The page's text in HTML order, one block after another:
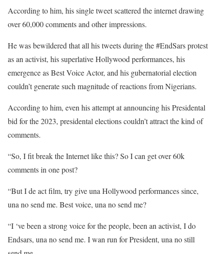
According to him, his single tweet scattered the internet drawing
over 60,000 comments and other impressions.
He was bewildered that all his tweets during the #EndSars protest
as an activist, his superlative Hollywood performances, his
emergence as Best Voice Actor, and his gubernatorial election
couldn’t generate such magnitude of reactions from Nigerians.
According to him, even his attempt at announcing his Presidental
bid for the 2023, presidental elections couldn’t attract the kind of
comments.
“So, I fit break the Internet like this? So I can get over 60k
comments in one post?
“But I de act film, try give una Hollywood performances since,
una no send me. Best voice, una no send me?
“I ‘ve been a strong voice for the people, been an activist, I do
Endsars, una no send me. I wan run for President, una no still